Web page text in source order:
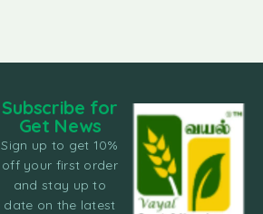
Subscribe for
Get News
Sign up to get 10%
off your first order
and stay up to
date on the latest